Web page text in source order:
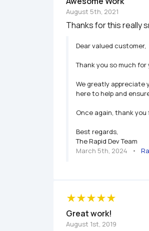
August 5th, 2021
Thanks for this really
Dear valued customer,
Thank you so much
We greatly appreciate
here to help and
Once again, thank
Best regards,
The Rapid Dev Team
March 5th, 2024
•
Great work!
August 1st, 2019